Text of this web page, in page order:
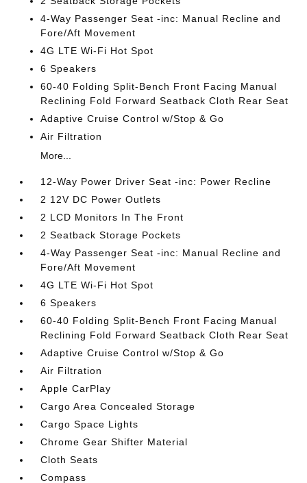
4-Way Passenger Seat -inc: Manual Recline and
Fore/Aft Movement
4G LTE Wi-Fi Hot Spot
6 Speakers
60-40 Folding Split-Bench Front Facing Manual
Reclining Fold Forward Seatback Cloth Rear Seat
Adaptive Cruise Control w/Stop & Go
Air Filtration
More...
12-Way Power Driver Seat -inc: Power Recline
2 12V DC Power Outlets
2 LCD Monitors In The Front
2 Seatback Storage Pockets
4-Way Passenger Seat -inc: Manual Recline and
Fore/Aft Movement
4G LTE Wi-Fi Hot Spot
6 Speakers
60-40 Folding Split-Bench Front Facing Manual
Reclining Fold Forward Seatback Cloth Rear Seat
Adaptive Cruise Control w/Stop & Go
Air Filtration
Apple CarPlay
Cargo Area Concealed Storage
Cargo Space Lights
Chrome Gear Shifter Material
Cloth Seats
Compass